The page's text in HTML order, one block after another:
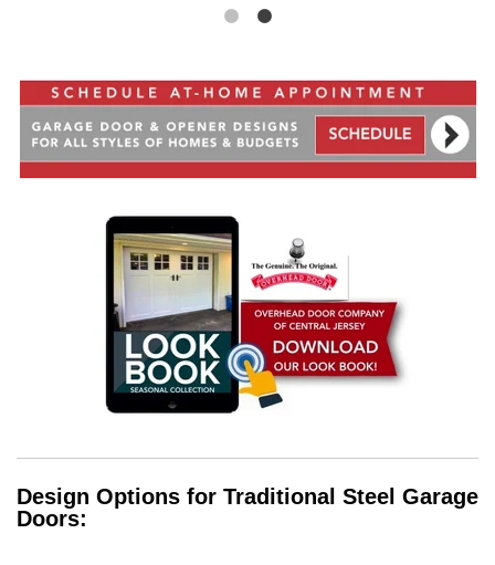
Design Options for Traditional Steel Garage
Doors: